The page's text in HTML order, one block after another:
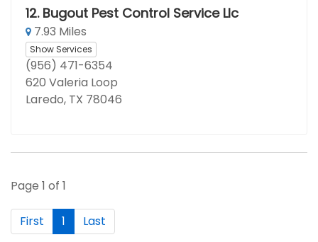
12. Bugout Pest Control Service Llc
7.93 Miles
Show Services
(956) 471-6354
620 Valeria Loop
Laredo, TX 78046
Page 1 of 1
First 1 Last